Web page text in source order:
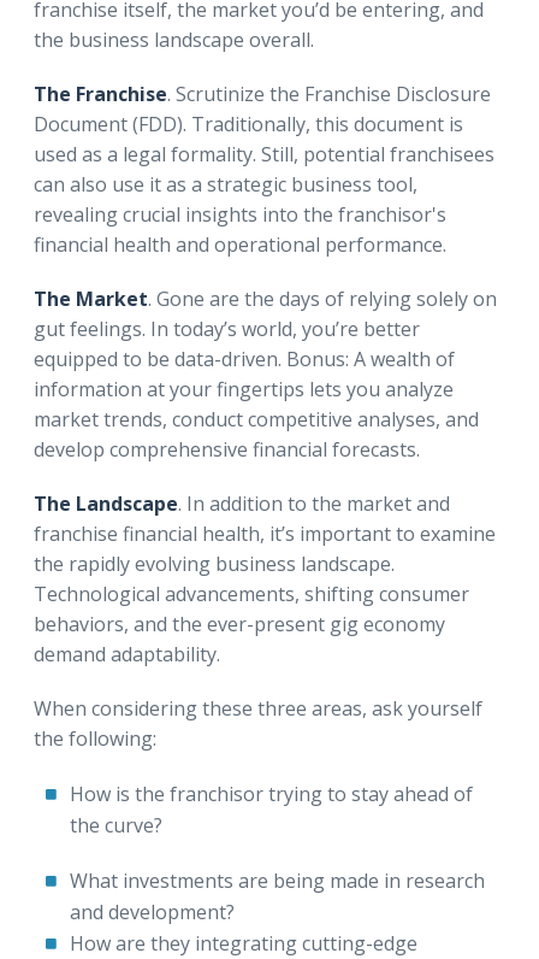
franchise itself, the market you’d be entering, and
the business landscape overall.
The Franchise. Scrutinize the Franchise Disclosure
Document (FDD). Traditionally, this document is
used as a legal formality. Still, potential franchisees
can also use it as a strategic business tool,
revealing crucial insights into the franchisor's
financial health and operational performance.
The Market. Gone are the days of relying solely on
gut feelings. In today’s world, you’re better
equipped to be data-driven. Bonus: A wealth of
information at your fingertips lets you analyze
market trends, conduct competitive analyses, and
develop comprehensive financial forecasts.
The Landscape. In addition to the market and
franchise financial health, it’s important to examine
the rapidly evolving business landscape.
Technological advancements, shifting consumer
behaviors, and the ever-present gig economy
demand adaptability.
When considering these three areas, ask yourself
the following:
How is the franchisor trying to stay ahead of
the curve?
What investments are being made in research
and development?
How are they integrating cutting-edge